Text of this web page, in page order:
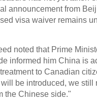
announcement from
visa waiver remains
noted that Prime
informed him China is
to Canadian
be introduced, we still
the Chinese side."